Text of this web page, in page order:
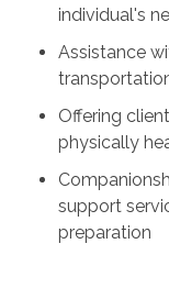
individual's
Assistance
Offering
physically
support
preparation